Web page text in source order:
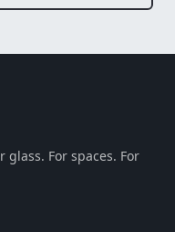
glass. For spaces. For